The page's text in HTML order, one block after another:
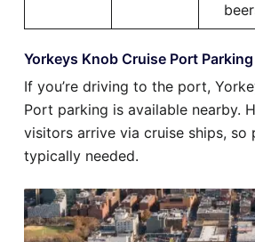
Yorkeys Knob Cruise Port Parking
If you’re driving to the port,
Port parking is available nearby.
visitors arrive via cruise ships, so
typically needed.